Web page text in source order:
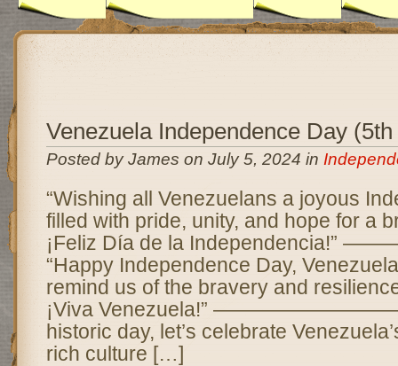
Venezuela Independence Day
Posted by James on July 5, 2024 in
“Wishing all Venezuelans a joyous
filled with pride, unity, and hope for a
¡Feliz Día de la
“Happy Independence Day,
remind us of the bravery and
¡Viva Venezuela!”
historic day, let’s celebrate
rich culture […]